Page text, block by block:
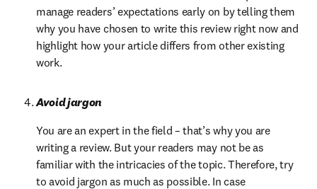
manage readers’ expectations early on by telling them
why you have chosen to write this review right now and
highlight how your article differs from other existing
work.
Avoid jargon
You are an expert in the field – that’s why you are
writing a review. But your readers may not be as
familiar with the intricacies of the topic. Therefore, try
to avoid jargon as much as possible. In case